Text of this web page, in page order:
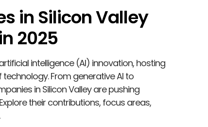
in Silicon Valley
2025
intelligence (AI) innovation, hosting
From generative AI to
in Silicon Valley are pushing
their contributions, focus areas,